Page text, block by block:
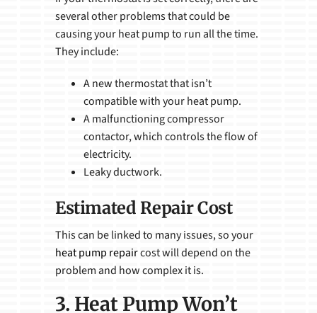
several other problems that could be
causing your heat pump to run all the time.
They include:
A new thermostat that isn’t
compatible with your heat pump.
A malfunctioning compressor
contactor, which controls the flow of
electricity.
Leaky ductwork.
Estimated Repair Cost
This can be linked to many issues, so your
heat pump repaircost will depend on the
problem and how complex it is.
3. Heat Pump Won’t